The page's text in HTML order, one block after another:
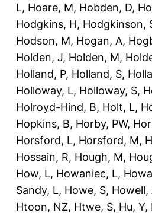
L, Hoare, M, Hobden, D,
Hodgkins, H, Hodgkinson,
Hodson, M, Hogan, A,
Holden, J, Holden, M,
Holland, P, Holland, S,
Holloway, L, Holloway, S,
Holroyd-Hind, B, Holt, L,
Hopkins, B, Horby, PW,
Horsford, L, Horsford, M,
Hossain, R, Hough, M,
How, L, Howaniec, L,
Sandy, L, Howe, S, Howell,
Htoon, NZ, Htwe, S, Hu, Y,